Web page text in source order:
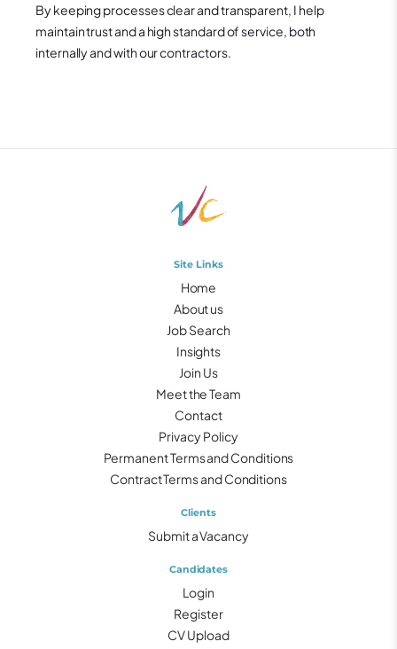
By keeping processes clear and transparent, I help
maintain trust and a high standard of service, both
internally and with our contractors.
Site Links
Home
About us
Job Search
Insights
Join Us
Meet the Team
Contact
Privacy Policy
Permanent Terms and Conditions
Contract Terms and Conditions
Clients
Submit a Vacancy
Candidates
Login
Register
CV Upload